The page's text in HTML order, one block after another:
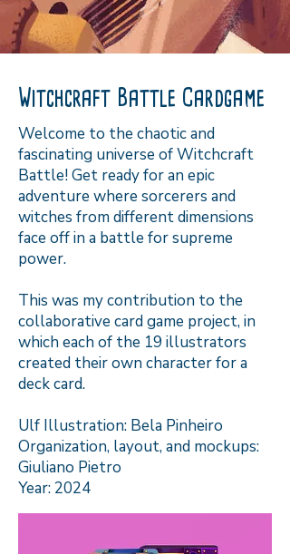
Witchcraft Battle Cardgame
Welcome to the chaotic and
fascinating universe of Witchcraft
Battle! Get ready for an epic
adventure where sorcerers and
witches from different dimensions
face off in a battle for supreme
power.
This was my contribution to the
collaborative card game project, in
which each of the 19 illustrators
created their own character for a
deck card.
Ulf Illustration: Bela Pinheiro
Organization, layout, and mockups:
Giuliano Pietro
Year: 2024